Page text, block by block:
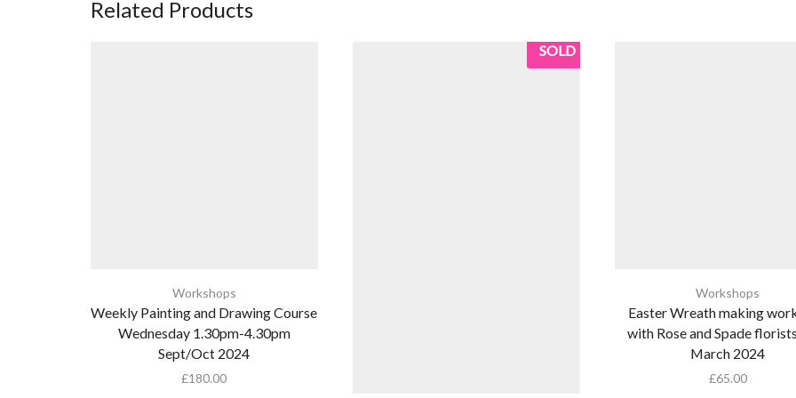
Related Products
Workshops
Weekly Painting and Drawing Course
Wednesday 1.30pm-4.30pm
Sept/Oct 2024
£180.00
SOLD
Workshops
Easter Wreath making
with Rose and Spade
March 2024
£65.00